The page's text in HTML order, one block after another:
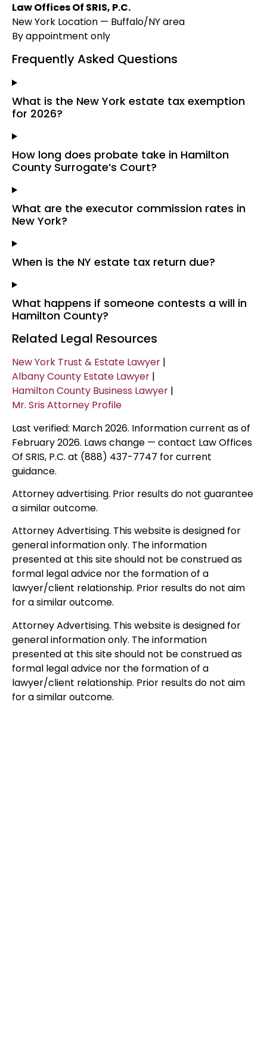
Law Offices Of SRIS, P.C.
New York Location — Buffalo/NY area
By appointment only
Frequently Asked Questions
What is the New York estate tax exemption
for 2026?
How long does probate take in Hamilton
County Surrogate’s Court?
What are the executor commission rates in
New York?
When is the NY estate tax return due?
What happens if someone contests a will in
Hamilton County?
Related Legal Resources
New York Trust & Estate Lawyer |
Albany County Estate Lawyer |
Hamilton County Business Lawyer |
Mr. Sris Attorney Profile
Last verified: March 2026. Information current as of
February 2026. Laws change — contact Law Offices
Of SRIS, P.C. at (888) 437-7747 for current
guidance.
Attorney advertising. Prior results do not guarantee
a similar outcome.
Attorney Advertising. This website is designed for
general information only. The information
presented at this site should not be construed as
formal legal advice nor the formation of a
lawyer/client relationship. Prior results do not aim
for a similar outcome.
Attorney Advertising. This website is designed for
general information only. The information
presented at this site should not be construed as
formal legal advice nor the formation of a
lawyer/client relationship. Prior results do not aim
for a similar outcome.